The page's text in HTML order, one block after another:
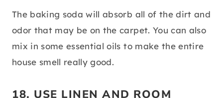
The baking soda will absorb all of the dirt and
odor that may be on the carpet. You can also
mix in some essential oils to make the entire
house smell really good.
18. USE LINEN AND ROOM